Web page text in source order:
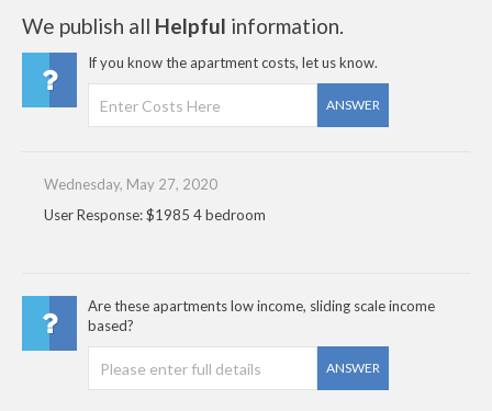
We publish all Helpful information.
If you know the apartment costs, let us know.
ANSWER
Wednesday, May 27, 2020
User Response: $1985 4 bedroom
Are these apartments low income, sliding scale income
based?
ANSWER